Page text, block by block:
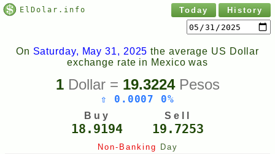
ElDolar.info Today History
On Saturday, May 31, 2025 the average US Dollar
exchange rate in Mexico was
1Dollar = 19.3224Pesos
⇧ 0.0007 0%
Buy
18.9194
Sell
19.7253
Non-Banking Day